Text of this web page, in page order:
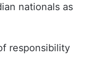
nationals as
responsibility